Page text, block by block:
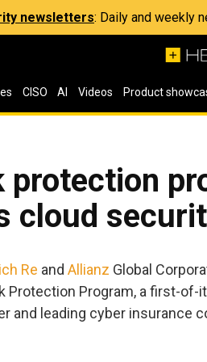
newsletters: Daily and weekly
CISO AI Videos Product
protection
cloud
Re and Allianz Global
Protection Program, a first-
and leading cyber insurance